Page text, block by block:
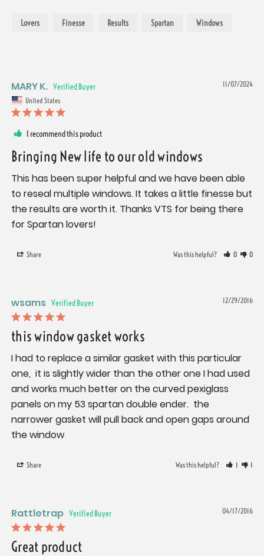
Lovers Finesse Results Spartan Windows
11/07/2024
MARY K.
United States
I recommend this product
Bringing New life to our old windows
This has been super helpful and we have been able
to reseal multiple windows. It takes a little finesse but
the results are worth it. Thanks VTS for being there
for Spartan lovers!
Share Was this helpful? 0 0
12/29/2016
wsams
this window gasket works
I had to replace a similar gasket with this particular
one,  it is slightly wider than the other one I had used
and works much better on the curved pexiglass
panels on my 53 spartan double ender.  the
narrower gasket will pull back and open gaps around
the window
Share Was this helpful? 1 1
04/17/2016
Rattletrap
Great product